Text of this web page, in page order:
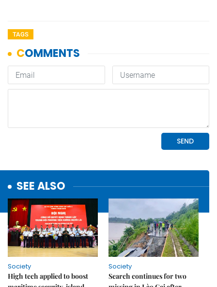
TAGS
SEE ALSO
Society
High tech applied to boost
Society
Search continues for two